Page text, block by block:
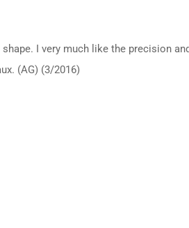
I very much like the precision
(AG) (3/2016)